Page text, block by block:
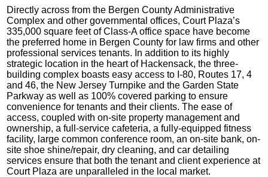
Directly across from the Bergen County Administrative
Complex and other governmental offices, Court Plaza’s
335,000 square feet of Class-A office space have become
the preferred home in Bergen County for law firms and other
professional services tenants. In addition to its highly
strategic location in the heart of Hackensack, the three-
building complex boasts easy access to I-80, Routes 17, 4
and 46, the New Jersey Turnpike and the Garden State
Parkway as well as 100% covered parking to ensure
convenience for tenants and their clients. The ease of
access, coupled with on-site property management and
ownership, a full-service cafeteria, a fully-equipped fitness
facility, large common conference room, an on-site bank, on-
site shoe shine/repair, dry cleaning, and car detailing
services ensure that both the tenant and client experience at
Court Plaza are unparalleled in the local market.